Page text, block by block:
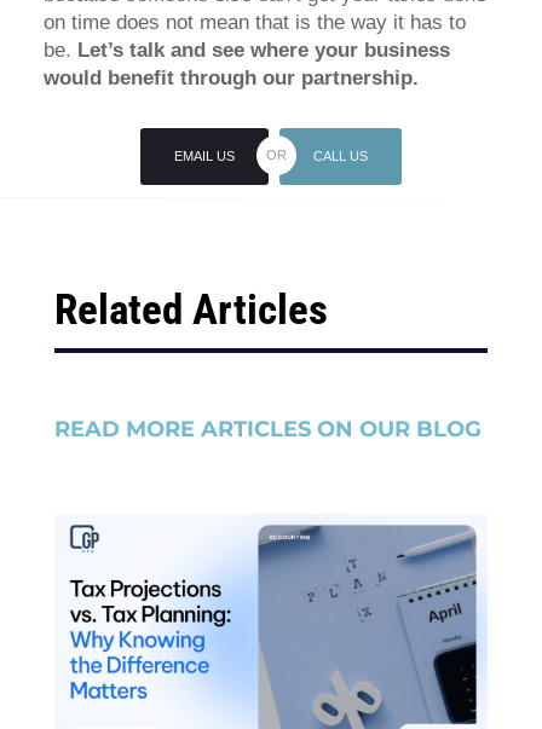
on time does not mean that is the way it has to
be. Let’s talk and see where your business
would benefit through our partnership.
EMAIL US CALL US
Related Articles
READ MORE ARTICLES ON OUR BLOG